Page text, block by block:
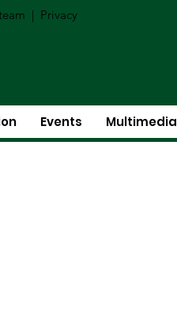
| Privacy
Events Multimedia